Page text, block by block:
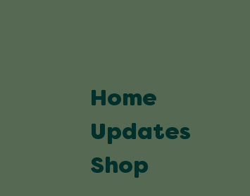
Home
Updates
Shop